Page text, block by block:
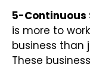
5-
is more to
business than
These